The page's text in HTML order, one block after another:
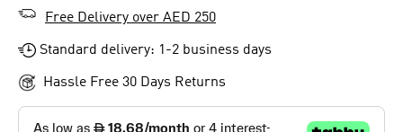
Free Delivery over AED 250
Standard delivery: 1-2 business days
Hassle Free 30 Days Returns